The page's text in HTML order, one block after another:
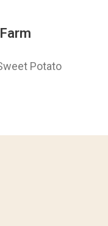
Potato